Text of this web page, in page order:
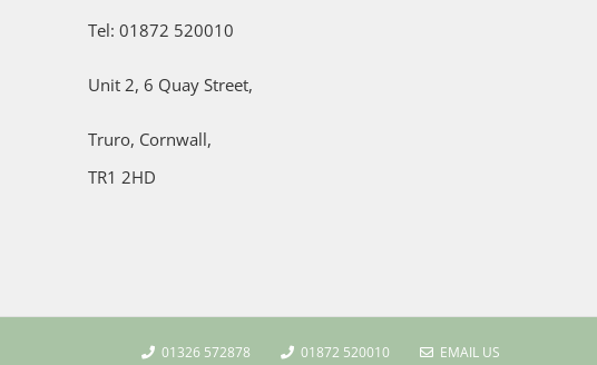
Tel: 01872 520010
Unit 2, 6 Quay Street,
Truro, Cornwall,
TR1 2HD
01326 572878 01872 520010 EMAIL US